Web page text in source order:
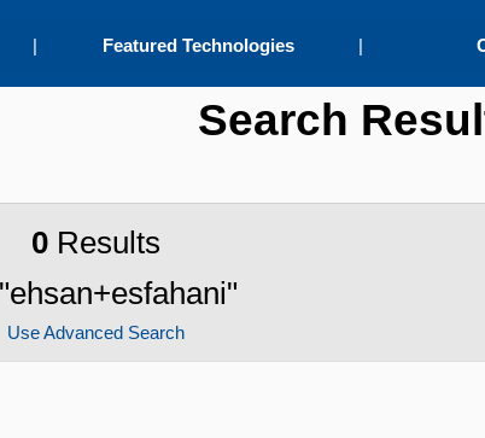
Featured Technologies
Search
0 Results
Use Advanced Search